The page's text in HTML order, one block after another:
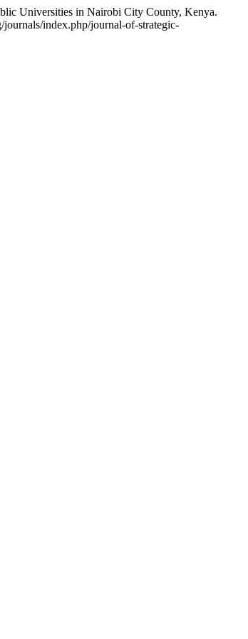
Universities in Nairobi City County, Kenya.
index.php/journal-of-strategic-